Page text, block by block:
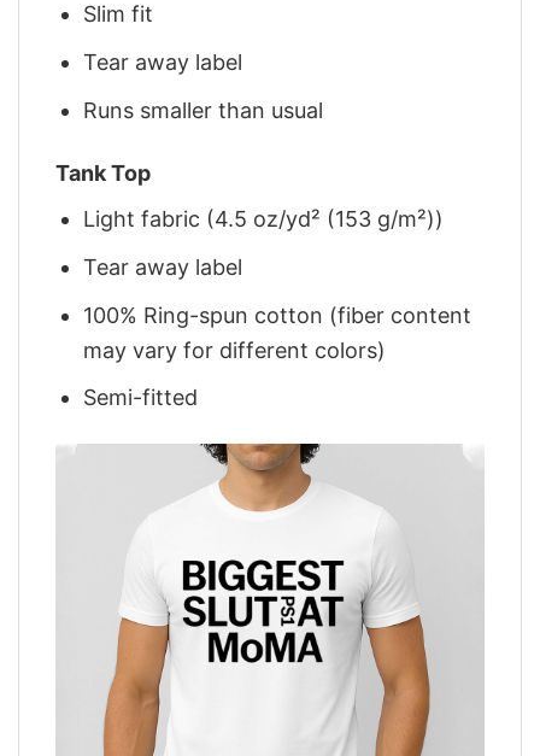
Slim fit
Tear away label
Runs smaller than usual
Tank Top
Light fabric (4.5 oz/yd² (153 g/m²))
Tear away label
100% Ring-spun cotton (fiber content
may vary for different colors)
Semi-fitted